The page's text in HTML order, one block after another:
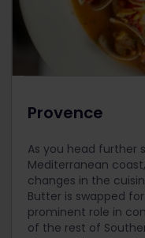
Provence
As you head further
Mediterranean
changes in the
Butter is swapped
prominent role in
of the rest of